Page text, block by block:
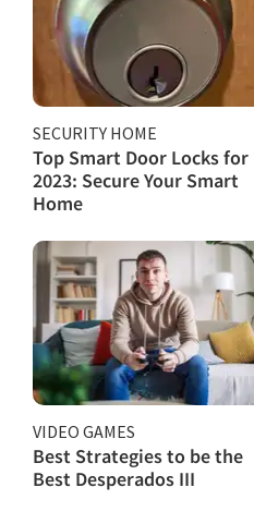
SECURITY HOME
Top Smart Door Locks for
2023: Secure Your Smart
Home
VIDEO GAMES
Best Strategies to be the
Best Desperados III